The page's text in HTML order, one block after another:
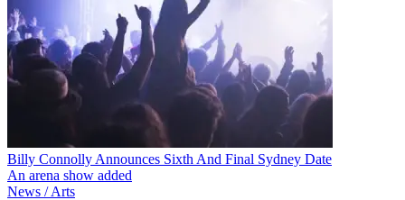
Billy Connolly Announces Sixth And Final Sydney Date
An arena show added
News / Arts